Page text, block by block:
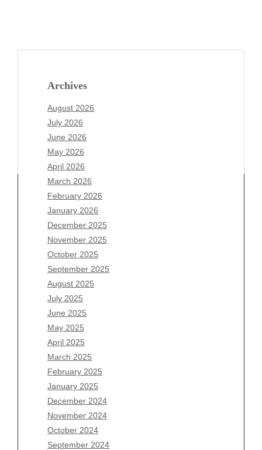
Archives
August 2026
July 2026
June 2026
May 2026
April 2026
March 2026
February 2026
January 2026
December 2025
November 2025
October 2025
September 2025
August 2025
July 2025
June 2025
May 2025
April 2025
March 2025
February 2025
January 2025
December 2024
November 2024
October 2024
September 2024
Archives
August 2026
July 2026
June 2026
May 2026
April 2026
March 2026
February 2026
January 2026
December 2025
November 2025
October 2025
September 2025
August 2025
July 2025